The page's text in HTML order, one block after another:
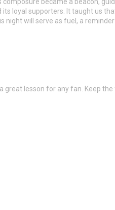
loyal supporters. It taught us
night will serve as fuel, a
great lesson for any fan. Keep the